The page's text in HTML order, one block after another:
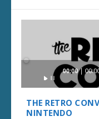
Audio
00:00
THE RETRO
NINTENDO